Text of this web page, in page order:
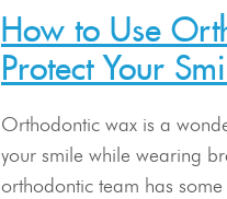
How to Use
Protect Your
Orthodontic wax is a
your smile while wearing
orthodontic team has